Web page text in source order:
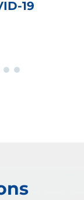
19